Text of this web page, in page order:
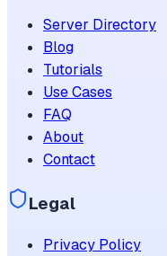
Server Directory
Blog
Tutorials
Use Cases
FAQ
About
Contact
Legal
Privacy Policy